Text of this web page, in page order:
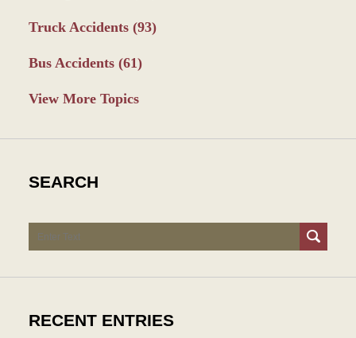
Truck Accidents (93)
Bus Accidents (61)
View More Topics
SEARCH
Search
RECENT ENTRIES